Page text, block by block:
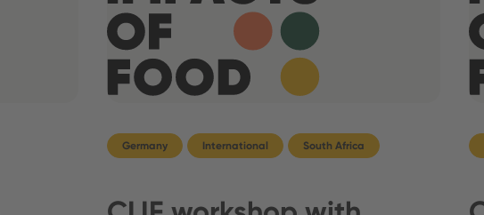
Germany International South Africa